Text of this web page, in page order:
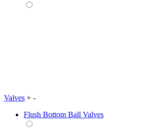
Valves + -
Flush Bottom Ball Valves